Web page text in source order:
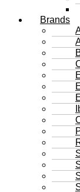
Brands